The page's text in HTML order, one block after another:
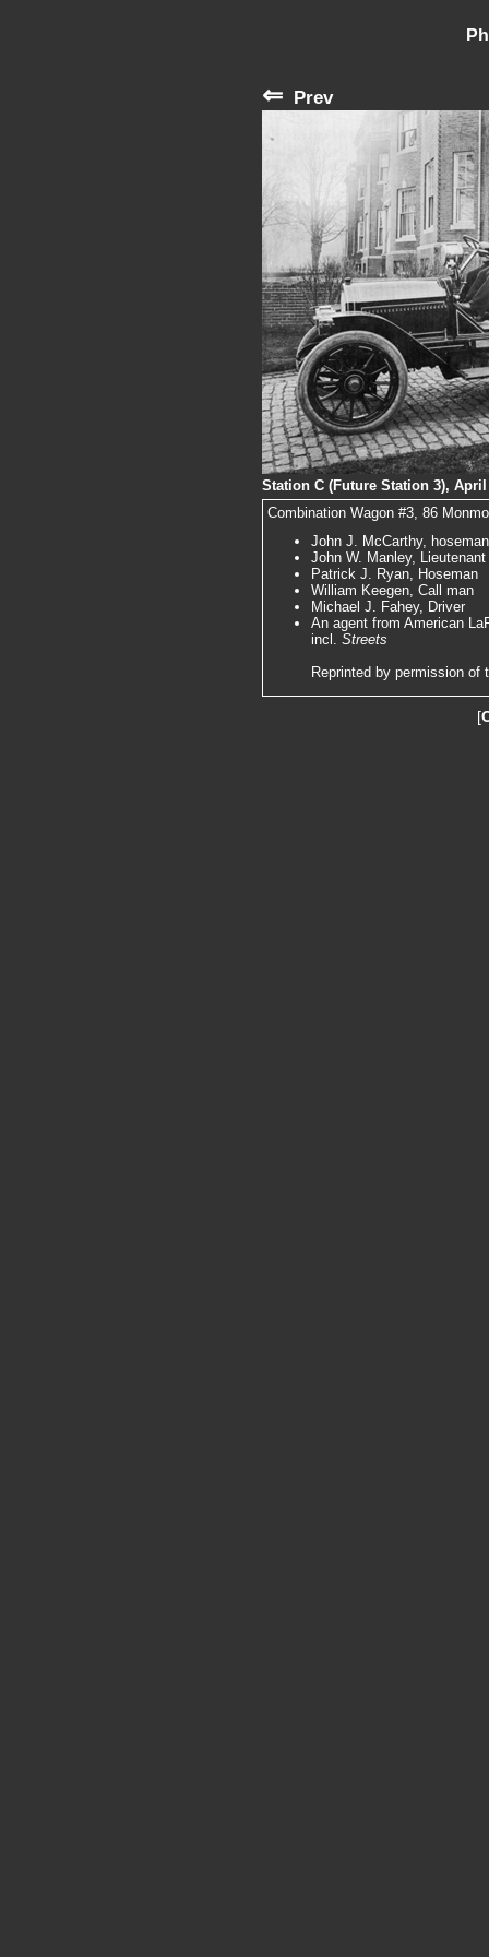
⇐ Prev
Station C (Future Station 3), April
Combination Wagon #3, 86
John J. McCarthy,
John W. Manley, Lieutenant
Patrick J. Ryan, Hoseman
William Keegen, Call man
Michael J. Fahey, Driver
An agent from American
incl. Streets
Reprinted by permission of
[